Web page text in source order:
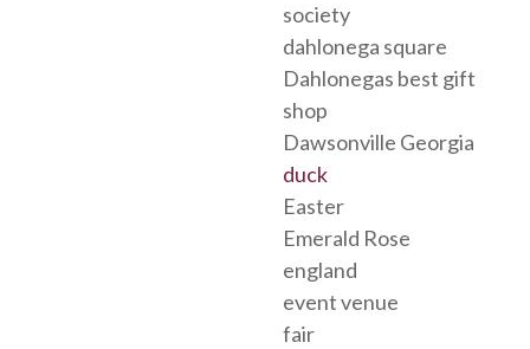
society
dahlonega square
Dahlonegas best gift
shop
Dawsonville Georgia
duck
Easter
Emerald Rose
england
event venue
fair